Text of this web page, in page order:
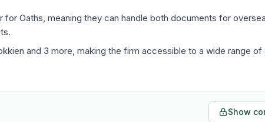
for Oaths, meaning they can handle both documents for
and 3 more, making the firm accessible to a wide range of
Show